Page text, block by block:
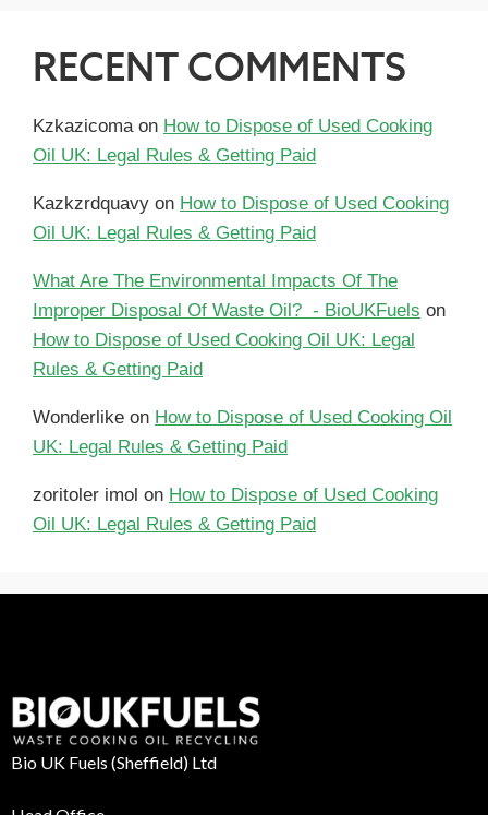
RECENT COMMENTS
Kzkazicomaon How to Dispose of Used Cooking
Oil UK: Legal Rules & Getting Paid
Kazkzrdquavy on How to Dispose of Used Cooking
Oil UK: Legal Rules & Getting Paid
What Are The Environmental Impacts Of The
Improper Disposal Of Waste Oil? - BioUKFuels on
How to Dispose of Used Cooking Oil UK: Legal
Rules & Getting Paid
Wonderlike on How to Dispose of Used Cooking Oil
UK: Legal Rules & Getting Paid
zoritoler imol on How to Dispose of Used Cooking
Oil UK: Legal Rules & Getting Paid
Bio UK Fuels (Sheffield) Ltd